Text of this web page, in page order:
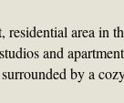
residential area in
and
by a